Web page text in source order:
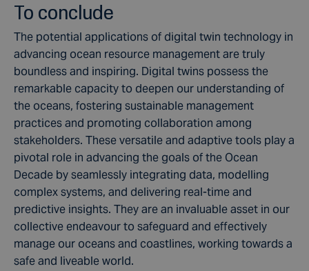
To conclude
The potential applications of digital twin technology in
advancing ocean resource management are truly
boundless and inspiring. Digital twins possess the
remarkable capacity to deepen our understanding of
the oceans, fostering sustainable management
practices and promoting collaboration among
stakeholders. These versatile and adaptive tools play a
pivotal role in advancing the goals of the Ocean
Decade by seamlessly integrating data, modelling
complex systems, and delivering real-time and
predictive insights. They are an invaluable asset in our
collective endeavour to safeguard and effectively
manage our oceans and coastlines, working towards a
safe and liveable world.